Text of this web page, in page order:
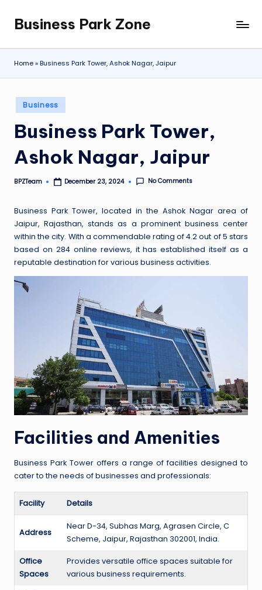
content
Business Park Zone
Home»Business Park Tower, Ashok Nagar, Jaipur
Posted
in
Business
Business Park Tower,
Ashok Nagar, Jaipur
Posted
BPZTeam December 23, 2024 No Comments
Business Park Tower, located in the Ashok Nagar area of
Jaipur, Rajasthan, stands as a prominent business center
within the city. With a commendable rating of 4.2 out of 5 stars
based on 284 online reviews, it has established itself as a
reputable destination for various business activities.
Facilities and Amenities
Business Park Tower offers a range of facilities designed to
cater to the needs of businesses and professionals:
Facility Details
Address
Near D-34, Subhas Marg, Agrasen Circle, C
Scheme, Jaipur, Rajasthan 302001, India.
Office
Spaces
Provides versatile office spaces suitable for
various business requirements.